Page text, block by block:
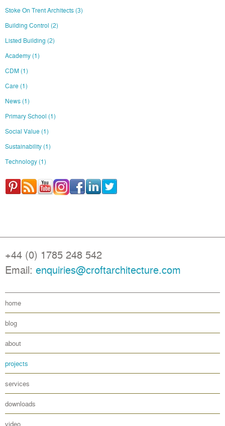
Stoke On Trent Architects (3)
Building Control (2)
Listed Building (2)
Academy (1)
CDM (1)
Care (1)
News (1)
Primary School (1)
Social Value (1)
Sustainability (1)
Technology (1)
+44 (0) 1785 248 542
Email: enquiries@croftarchitecture.com
home
blog
about
projects
services
downloads
video